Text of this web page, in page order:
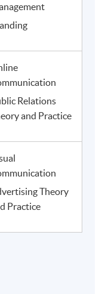
and Cultural
HKU SPACE,
degree
and Culture
Cultural
Relations
and Practice
Theory
Practice